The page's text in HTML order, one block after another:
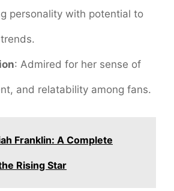
personality with potential to
: Admired for her sense of
and relatability among fans.
Franklin: A Complete
Rising Star